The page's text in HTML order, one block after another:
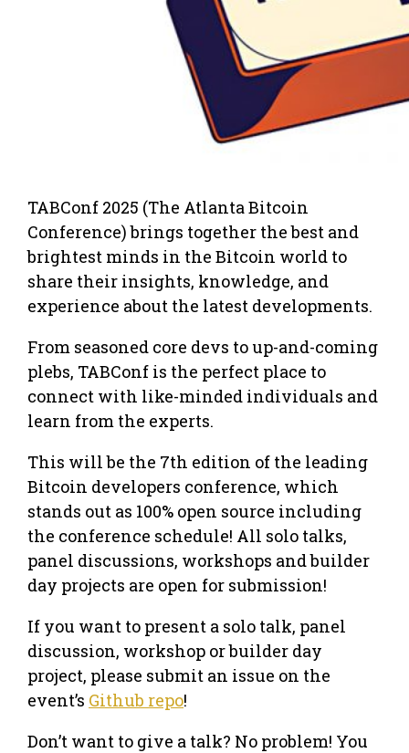
TABConf 2025 (The Atlanta Bitcoin
Conference) brings together the best and
brightest minds in the Bitcoin world to
share their insights, knowledge, and
experience about the latest developments.
From seasoned core devs to up-and-coming
plebs, TABConf is the perfect place to
connect with like-minded individuals and
learn from the experts.
This will be the 7th edition of the leading
Bitcoin developers conference, which
stands out as 100% open source including
the conference schedule! All solo talks,
panel discussions, workshops and builder
day projects are open for submission!
If you want to present a solo talk, panel
discussion, workshop or builder day
project, please submit an issue on the
event’s Github repo!
Don’t want to give a talk? No problem! You